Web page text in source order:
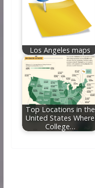
Los Angeles maps
Top Locations in the
United States Where
College…